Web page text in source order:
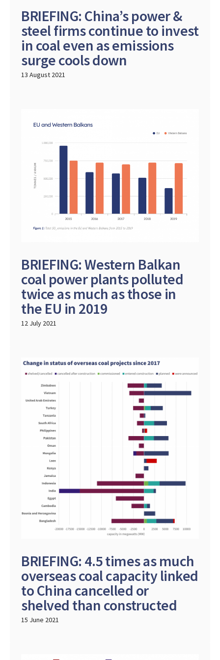
BRIEFING: China’s power &
steel firms continue to invest
in coal even as emissions
surge cools down
13 August 2021
BRIEFING: Western Balkan
coal power plants polluted
twice as much as those in
the EU in 2019
12 July 2021
BRIEFING: 4.5 times as much
overseas coal capacity linked
to China cancelled or
shelved than constructed
15 June 2021